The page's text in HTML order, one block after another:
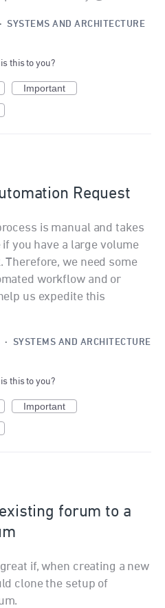
· SYSTEMS AND ARCHITECTURE
this to you?
Important
Request
is manual and takes
if you have a large volume
Therefore, we need some
workflow and or
us expedite this
· SYSTEMS AND ARCHITECTURE
this to you?
Important
forum to a
if, when creating a new
clone the setup of